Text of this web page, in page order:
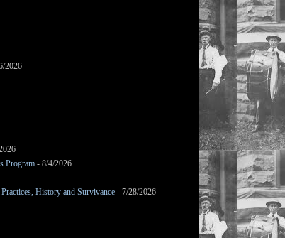
2026
Program - 8/4/2026
History and Survivance - 7/28/2026